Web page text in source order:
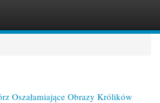
Oszałamiające Obrazy Królików